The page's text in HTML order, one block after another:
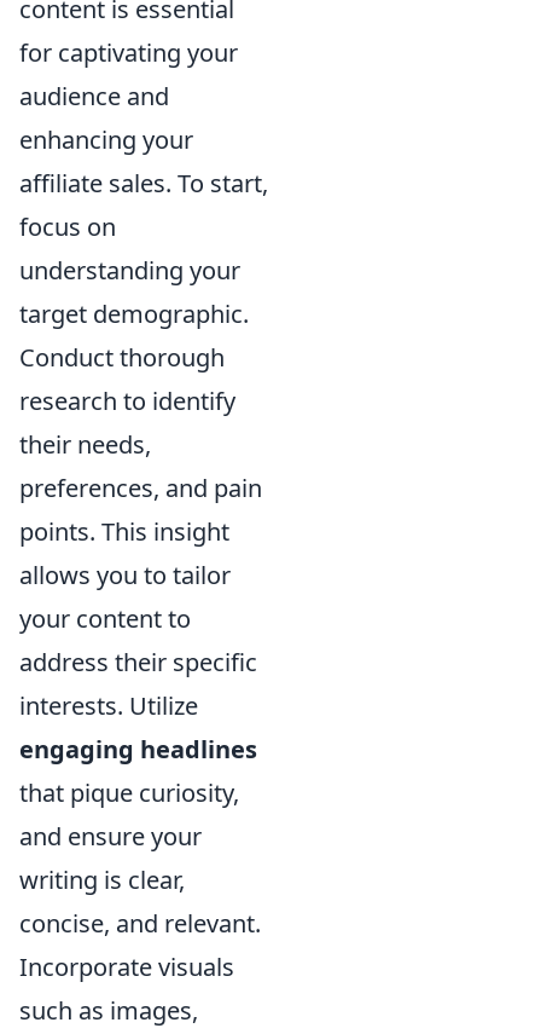
content is essential
for captivating your
audience and
enhancing your
affiliate sales. To start,
focus on
understanding your
target demographic.
Conduct thorough
research to identify
their needs,
preferences, and pain
points. This insight
allows you to tailor
your content to
address their specific
interests. Utilize
engaging headlines
that pique curiosity,
and ensure your
writing is clear,
concise, and relevant.
Incorporate visuals
such as images,